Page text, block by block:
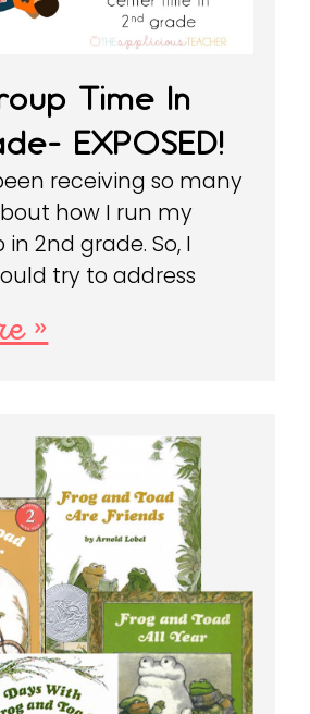
Time In
EXPOSED!
receiving so many
how I run my
2nd grade. So, I
try to address
»